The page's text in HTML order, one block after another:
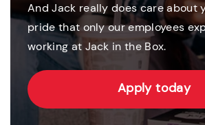
And Jack really does care about
pride that only our employees
working at Jack in the Box.
Apply today